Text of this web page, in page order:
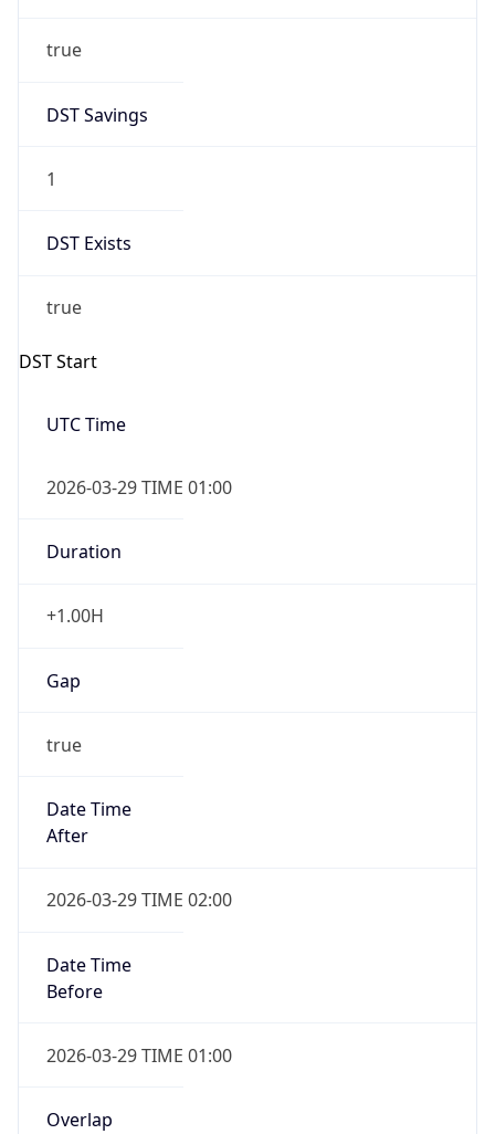
true
DST Savings
1
DST Exists
true
DST Start
UTC Time
2026-03-29 TIME 01:00
Duration
+1.00H
Gap
true
Date Time
After
2026-03-29 TIME 02:00
Date Time
Before
2026-03-29 TIME 01:00
Overlap